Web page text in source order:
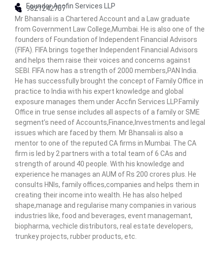
e
n
t
e
r
Founder Accfin Services LLP
9821242707
Mr Bhansali is a Chartered Account and a Law graduate
from Government Law College,Mumbai. He is also one of the
founders of Foundation of Independent Financial Advisors
(FIFA). FIFA brings together Independent Financial Advisors
and helps them raise their voices and concerns against
SEBI. FIFA now has a strength of 2000 members,PAN India.
He has successfully brought the concept of Family Office in
practice to India with his expert knowledge and global
exposure manages them under Accfin Services LLP.Family
Office in true sense includes all aspects of a family or SME
segment’s need of Accounts,Finance,Investments and legal
issues which are faced by them. Mr Bhansali is also a
mentor to one of the reputed CA firms in Mumbai. The CA
firm is led by 2 partners with a total team of 6 CAs and
strength of around 40 people. With his knowledge and
experience he manages an AUM of Rs 200 crores plus. He
consults HNIs, family offices,companies and helps them in
creating their income into wealth. He has also helped
shape,manage and regularise many companies in various
industries like, food and beverages, event managemant,
biopharma, vechicle distributors, real estate developers,
trunkey projects, rubber products, etc.